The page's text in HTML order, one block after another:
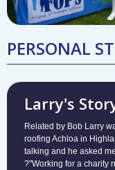
PERSONAL
Larry's
Related by Bob Larry
roofing Achloa in
talking and he asked
?"Working for a charity